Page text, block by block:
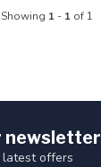
Showing 1- 1of 1
newsletter
offers